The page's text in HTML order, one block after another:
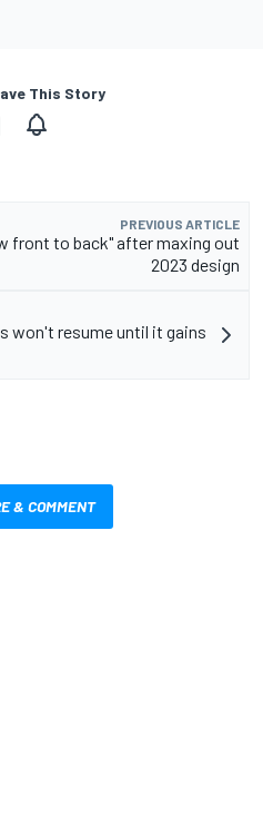
This Story
PREVIOUS ARTICLE
front to back" after maxing out
2023 design
won't resume until it gains
& COMMENT